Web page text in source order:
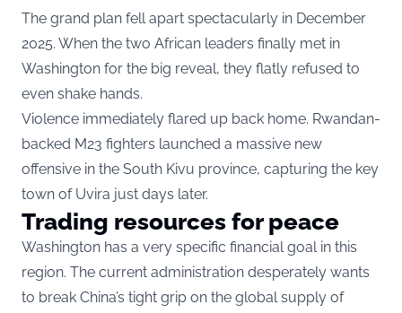
The grand plan fell apart spectacularly in December
2025. When the two African leaders finally met in
Washington for the big reveal, they flatly refused to
even shake hands.
Violence immediately flared up back home. Rwandan-
backed M23 fighters launched a massive new
offensive in the South Kivu province, capturing the key
town of Uvira just days later.
Trading resources for peace
Washington has a very specific financial goal in this
region. The current administration desperately wants
to break China’s tight grip on the global supply of